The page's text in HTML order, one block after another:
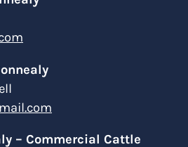
– Commercial Cattle